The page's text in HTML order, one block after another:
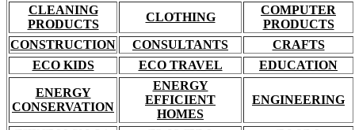
CLEANING
PRODUCTS
CLOTHING
COMPUTER
PRODUCTS
CONSTRUCTION
CONSULTANTS
CRAFTS
ECO KIDS
ECO TRAVEL EDUCATION
ENERGY
CONSERVATION
ENERGY
EFFICIENT
HOMES
ENGINEERING